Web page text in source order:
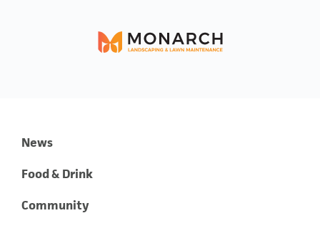
News
Food & Drink
Community